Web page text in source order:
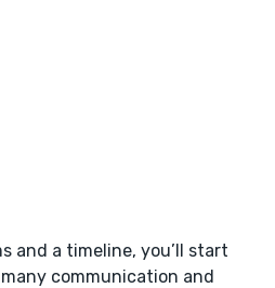
and a timeline, you’ll start
communication and